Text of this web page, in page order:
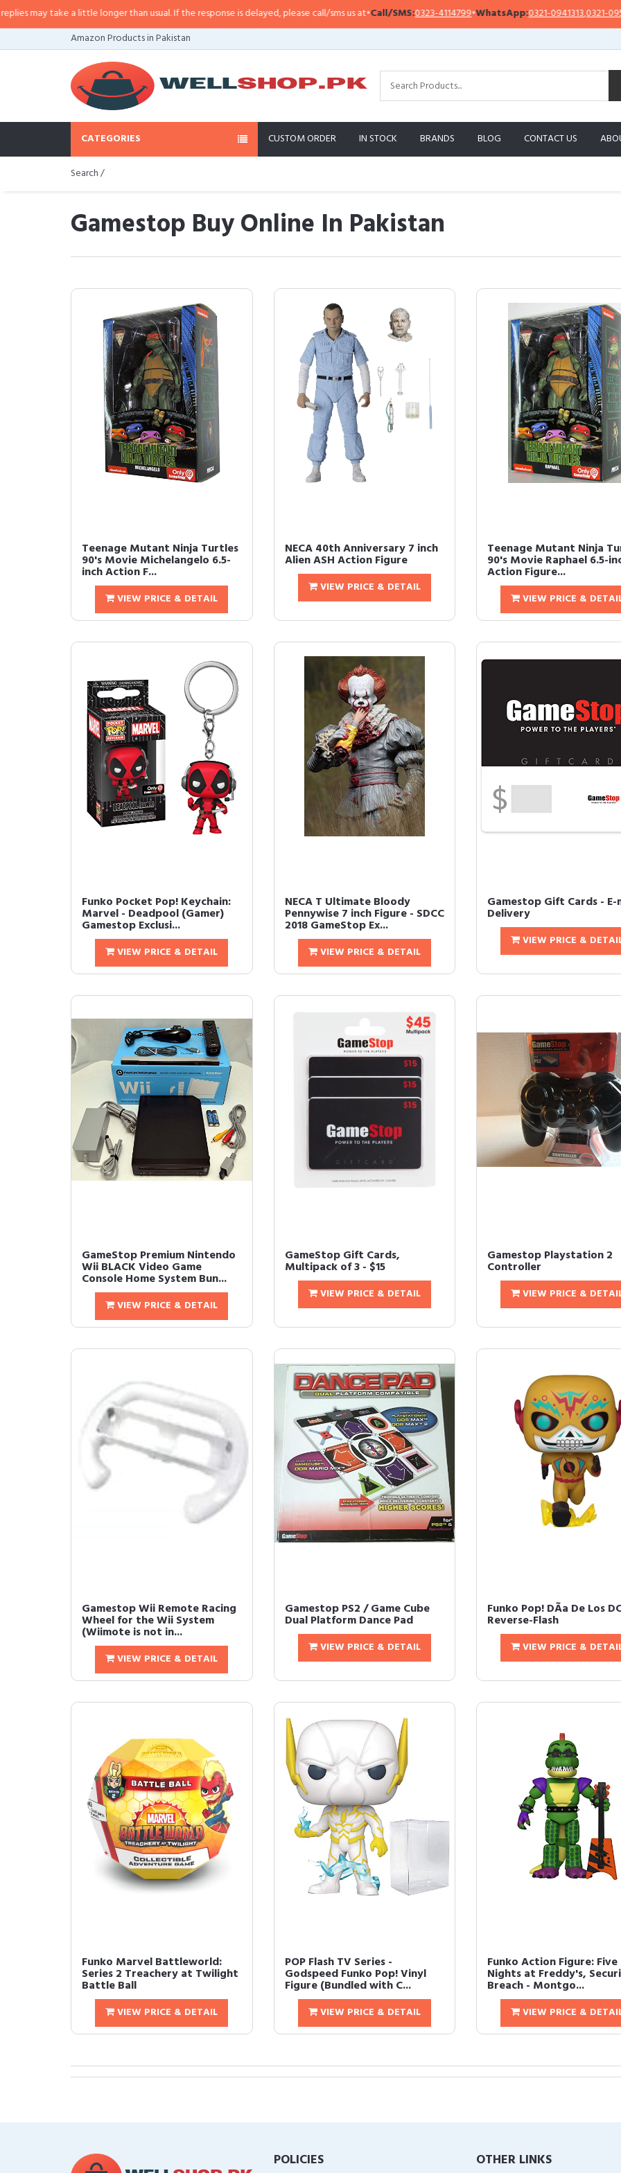
a little longer than usual. If the response is delayed, please call/sms us at•Call/SMS:0323-4114799•WhatsApp:0321-0941313,0321-0951313
Amazon Products in Pakistan
CATEGORIES CUSTOM ORDER IN STOCK BRANDS BLOG CONTACT US
Search /
Gamestop Buy Online In Pakistan
Teenage Mutant Ninja Turtles
90's Movie Michelangelo 6.5-
inch Action F...
VIEW PRICE & DETAIL
NECA 40th Anniversary 7 inch
Alien ASH Action Figure
VIEW PRICE & DETAIL
Teenage Mutant Ninja
90's Movie Raphael 6.5-
Action Figure...
VIEW PRICE &
Funko Pocket Pop! Keychain:
Marvel - Deadpool (Gamer)
Gamestop Exclusi...
VIEW PRICE & DETAIL
NECA T Ultimate Bloody
Pennywise 7 inch Figure - SDCC
2018 GameStop Ex...
VIEW PRICE & DETAIL
Gamestop Gift Cards - E-
Delivery
VIEW PRICE &
GameStop Premium Nintendo
Wii BLACK Video Game
Console Home System Bun...
VIEW PRICE & DETAIL
GameStop Gift Cards,
Multipack of 3 - $15
VIEW PRICE & DETAIL
Gamestop Playstation 2
Controller
VIEW PRICE &
Gamestop Wii Remote Racing
Wheel for the Wii System
(Wiimote is not in...
VIEW PRICE & DETAIL
Gamestop PS2 / Game Cube
Dual Platform Dance Pad
VIEW PRICE & DETAIL
Funko Pop! DÃ­a De Los
Reverse-Flash
VIEW PRICE &
Funko Marvel Battleworld:
Series 2 Treachery at Twilight
Battle Ball
VIEW PRICE & DETAIL
POP Flash TV Series -
Godspeed Funko Pop! Vinyl
Figure (Bundled with C...
VIEW PRICE & DETAIL
Funko Action Figure: Five
Nights at Freddy's,
Breach - Montgo...
VIEW PRICE &
POLICIES OTHER LINKS